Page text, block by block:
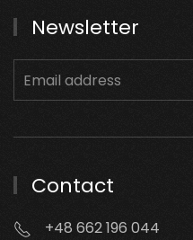
Newsletter
Contact
+48 662 196 044